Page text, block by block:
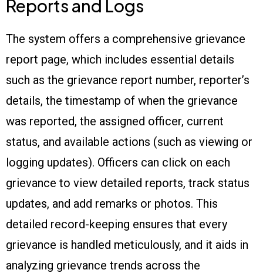
Reports and Logs
The system offers a comprehensive grievance
report page, which includes essential details
such as the grievance report number, reporter’s
details, the timestamp of when the grievance
was reported, the assigned officer, current
status, and available actions (such as viewing or
logging updates). Officers can click on each
grievance to view detailed reports, track status
updates, and add remarks or photos. This
detailed record-keeping ensures that every
grievance is handled meticulously, and it aids in
analyzing grievance trends across the